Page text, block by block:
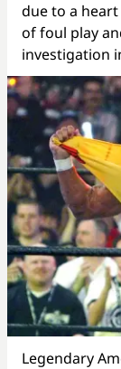
due to a
of foul play
investigation
Legendary